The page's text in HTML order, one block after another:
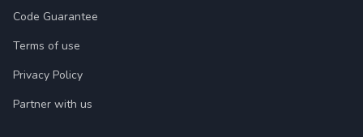
Code Guarantee
Terms of use
Privacy Policy
Partner with us